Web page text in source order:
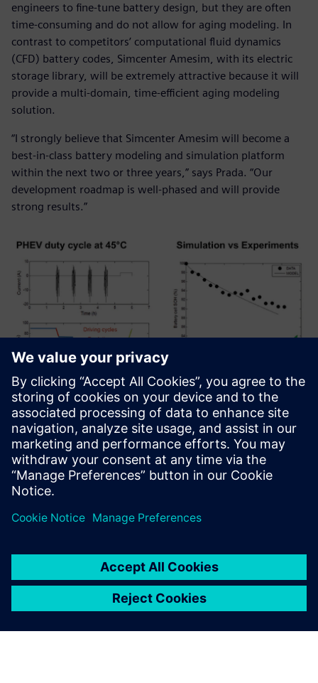
engineers to fine-tune battery design, but they are often
time-consuming and do not allow for aging modeling. In
contrast to competitors’ computational fluid dynamics
(CFD) battery codes, Simcenter Amesim, with its electric
storage library, will be extremely attractive because it will
provide a multi-domain, time-efficient aging modeling
solution.
“I strongly believe that Simcenter Amesim will become a
best-in-class battery modeling and simulation platform
within the next two or three years,” says Prada. “Our
development roadmap is well-phased and will provide
strong results.”
I strongly believe that
Simcenter Amesim will
become a best-in-class
battery modeling and